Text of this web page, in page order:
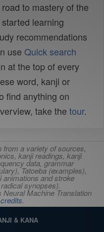
to mastery of the
learning
recommendations
use Quick search
at the top of every
word, kanji or
find anything on
take the tour.
from a variety of sources,
kanji readings, kanji
data, grammar
Tatoeba (examples),
and stroke
synopses).
Machine Translation
credits.
& KANA